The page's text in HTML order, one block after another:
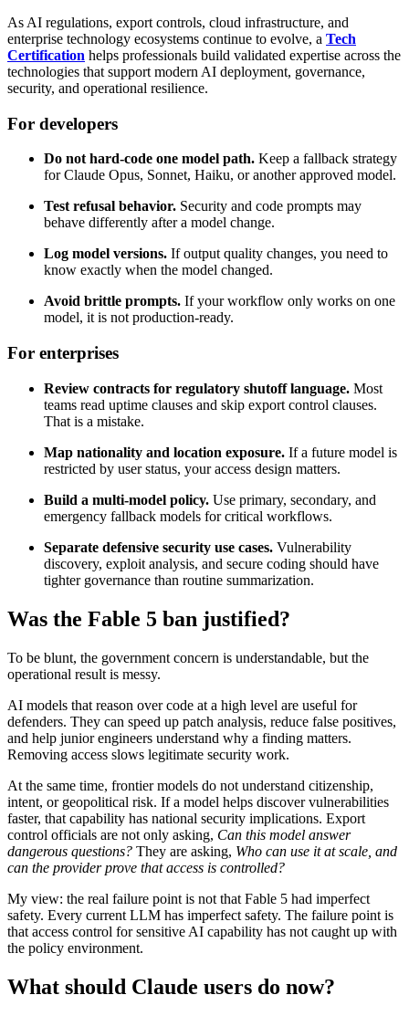
As AI regulations, export controls, cloud infrastructure, and
enterprise technology ecosystems continue to evolve, a Tech
Certification helps professionals build validated expertise across the
technologies that support modern AI deployment, governance,
security, and operational resilience.
For developers
Do not hard-code one model path. Keep a fallback strategy
for Claude Opus, Sonnet, Haiku, or another approved model.
Test refusal behavior. Security and code prompts may
behave differently after a model change.
Log model versions. If output quality changes, you need to
know exactly when the model changed.
Avoid brittle prompts. If your workflow only works on one
model, it is not production-ready.
For enterprises
Review contracts for regulatory shutoff language. Most
teams read uptime clauses and skip export control clauses.
That is a mistake.
Map nationality and location exposure. If a future model is
restricted by user status, your access design matters.
Build a multi-model policy. Use primary, secondary, and
emergency fallback models for critical workflows.
Separate defensive security use cases. Vulnerability
discovery, exploit analysis, and secure coding should have
tighter governance than routine summarization.
Was the Fable 5 ban justified?
To be blunt, the government concern is understandable, but the
operational result is messy.
AI models that reason over code at a high level are useful for
defenders. They can speed up patch analysis, reduce false positives,
and help junior engineers understand why a finding matters.
Removing access slows legitimate security work.
At the same time, frontier models do not understand citizenship,
intent, or geopolitical risk. If a model helps discover vulnerabilities
faster, that capability has national security implications. Export
control officials are not only asking, Can this model answer
dangerous questions? They are asking, Who can use it at scale, and
can the provider prove that access is controlled?
My view: the real failure point is not that Fable 5 had imperfect
safety. Every current LLM has imperfect safety. The failure point is
that access control for sensitive AI capability has not caught up with
the policy environment.
What should Claude users do now?